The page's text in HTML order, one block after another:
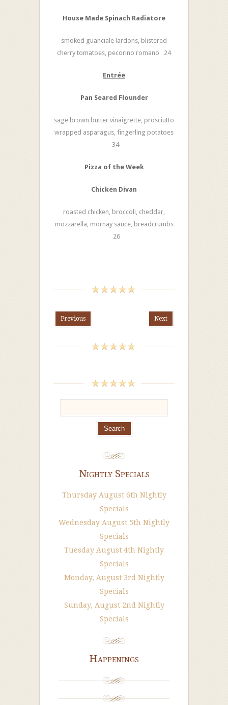
House Made Spinach Radiatore
smoked guanciale lardons, blistered
cherry tomatoes, pecorino romano 24
Entrée
Pan Seared Flounder
sage brown butter vinaigrette, prosciutto
wrapped asparagus, fingerling potatoes
34
Pizza of the Week
Chicken Divan
roasted chicken, broccoli, cheddar,
mozzarella, mornay sauce, breadcrumbs
26
Previous Next
Nightly Specials
Thursday August 6th Nightly
Specials
Wednesday August 5th Nightly
Specials
Tuesday August 4th Nightly
Specials
Monday, August 3rd Nightly
Specials
Sunday, August 2nd Nightly
Specials
Happenings